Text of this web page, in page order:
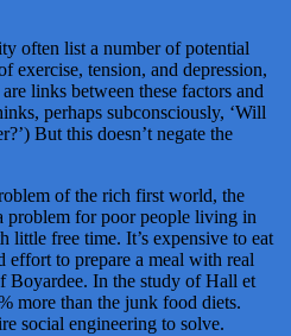
often list a number of potential
exercise, tension, and depression,
links between these factors and
perhaps subconsciously, ‘Will
But this doesn’t negate the
of the rich first world, the
problem for poor people living in
little free time. It’s expensive to eat
effort to prepare a meal with real
Boyardee. In the study of Hall et
more than the junk food diets.
social engineering to solve.